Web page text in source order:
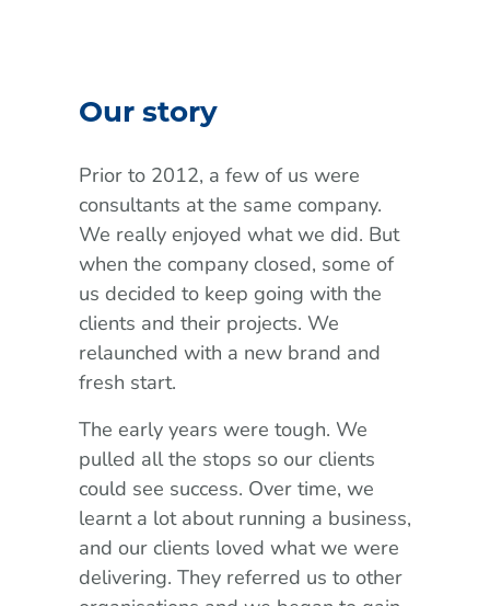
Our story
Prior to 2012, a few of us were
consultants at the same company.
We really enjoyed what we did. But
when the company closed, some of
us decided to keep going with the
clients and their projects. We
relaunched with a new brand and
fresh start.
The early years were tough. We
pulled all the stops so our clients
could see success. Over time, we
learnt a lot about running a business,
and our clients loved what we were
delivering. They referred us to other